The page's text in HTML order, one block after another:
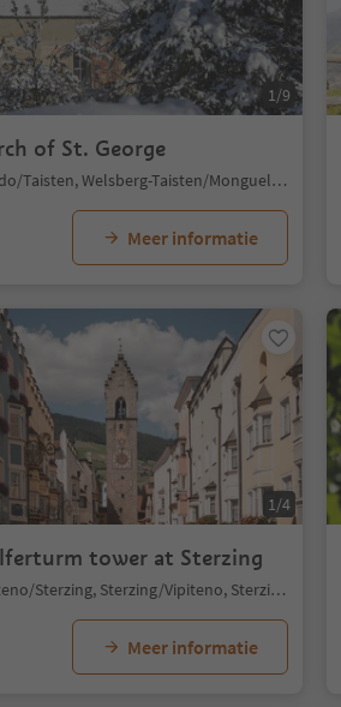
1/9
of St. George
Tesido/Taisten, Welsberg-Taisten/Monguelfo-Tesido
Meer informatie
1/4
tower at Sterzing
Vipiteno/Sterzing, Sterzing/Vipiteno, Sterzing/Vipiteno and environs
Meer informatie